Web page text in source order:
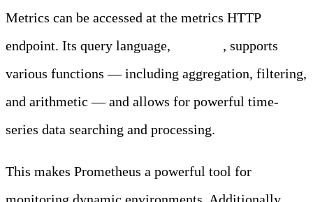
Metrics can be accessed at the metrics HTTP
endpoint. Its query language,
, supports
various functions — including aggregation, filtering,
and arithmetic — and allows for powerful time-
series data searching and processing.
This makes Prometheus a powerful tool for